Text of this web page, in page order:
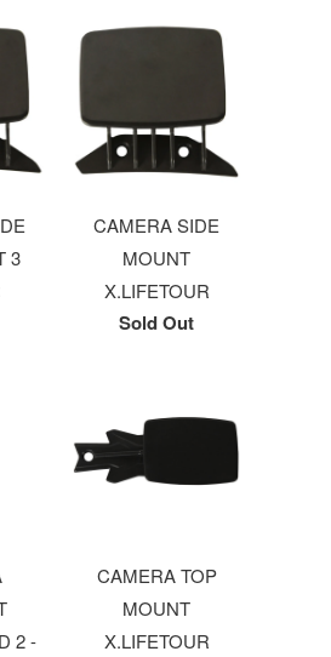
3
CAMERA SIDE
MOUNT
X.LIFETOUR
Sold Out
2 -
CAMERA TOP
MOUNT
X.LIFETOUR